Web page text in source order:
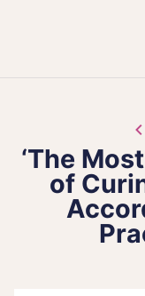
‘The
of